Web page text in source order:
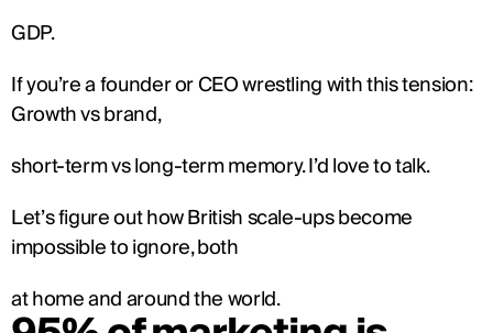
GDP.
If you’re a founder or CEO wrestling with this tension:
Growth vs brand,
short-term vs long-term memory. I’d love to talk.
Let’s figure out how British scale-ups become
impossible to ignore, both
at home and around the world.